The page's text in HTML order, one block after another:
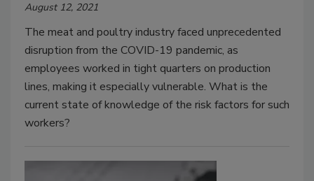
August 12, 2021
The meat and poultry industry faced unprecedented
disruption from the COVID-19 pandemic, as
employees worked in tight quarters on production
lines, making it especially vulnerable. What is the
current state of knowledge of the risk factors for such
workers?